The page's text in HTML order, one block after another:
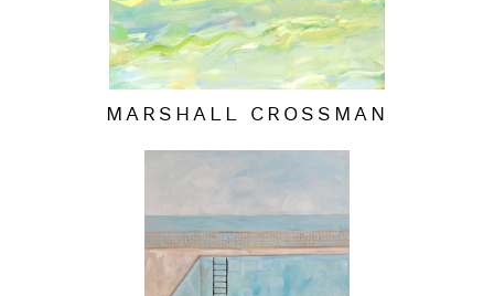
MARSHALL CROSSMAN